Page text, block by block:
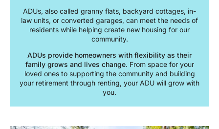
ADUs, also called granny flats, backyard cottages, in-
law units, or converted garages, can meet the needs of
residents while helping create new housing for our
community.
ADUs provide homeowners with flexibility as their
family grows and lives change. From space for your
loved ones to supporting the community and building
your retirement through renting, your ADU will grow with
you.